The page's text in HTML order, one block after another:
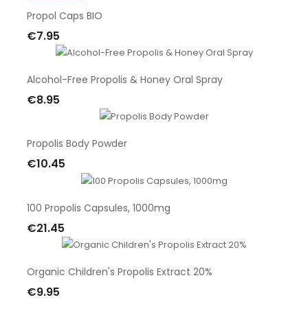
Propol Caps BIO
€7.95
Add To Cart
Alcohol-Free Propolis & Honey Oral Spray
€8.95
Propolis Body Powder
€10.45
Add To Cart
100 Propolis Capsules, 1000mg
€21.45
Add To Cart
Organic Children's Propolis Extract 20%
€9.95